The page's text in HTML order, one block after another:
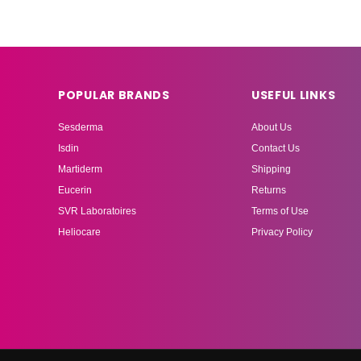
POPULAR BRANDS
Sesderma
Isdin
Martiderm
Eucerin
SVR Laboratoires
Heliocare
USEFUL LINKS
About Us
Contact Us
Shipping
Returns
Terms of Use
Privacy Policy